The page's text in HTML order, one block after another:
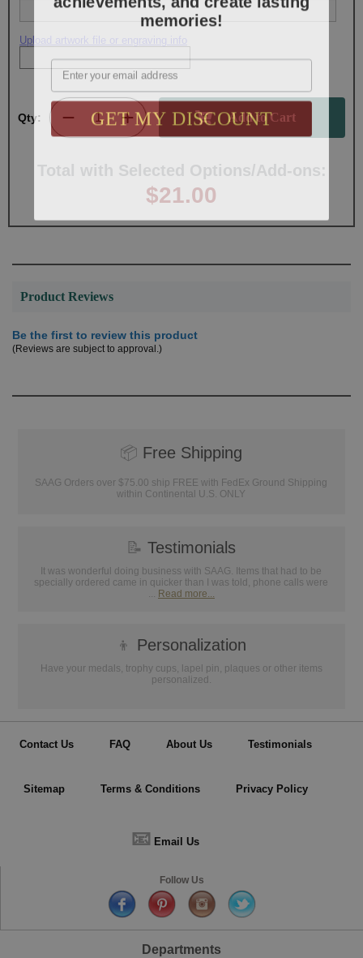
Upload artwork file or engraving info
Qty:
Total with Selected Options/Add-ons:
$21.00
Product Reviews
Be the first to review this product
(Reviews are subject to approval.)
📦 Free Shipping
SAAG Orders over $75.00 ship FREE with FedEx Ground Shipping
within Continental U.S. ONLY
📝 Testimonials
It was wonderful doing business with SAAG. Items that had to be
specially ordered came in quicker than I was told, phone calls were
... Read more...
👦 Personalization
Have your medals, trophy cups, lapel pin, plaques or other items
personalized.
Contact Us FAQ About Us Testimonials
Sitemap Terms & Conditions Privacy Policy
📧 Email Us
Follow Us
Departments
memories!
GET MY DISCOUNT